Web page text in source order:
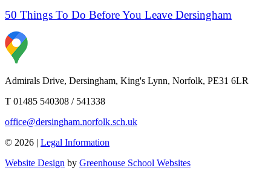
50 Things To Do Before You Leave Dersingham
Admirals Drive, Dersingham, King's Lynn, Norfolk, PE31 6LR
T 01485 540308 / 541338
office@dersingham.norfolk.sch.uk
© 2026 | Legal Information
Website Design by Greenhouse School Websites